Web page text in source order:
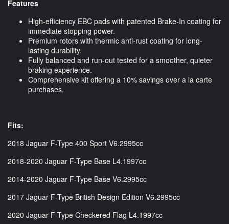
Features
High-efficiency EBC pads with patented Brake-In coating for
immediate stopping power.
Premium rotors with thermic anti-rust coating for long-
lasting durability.
Fully balanced and run-out tested for a smoother, quieter
braking experience.
Comprehensive kit offering a 10% savings over a la carte
purchases.
Fits:
2018 Jaguar F-Type 400 Sport V6.2995cc
2018-2020 Jaguar F-Type Base L4.1997cc
2014-2020 Jaguar F-Type Base V6.2995cc
2017 Jaguar F-Type British Design Edition V6.2995cc
2020 Jaguar F-Type Checkered Flag L4.1997cc